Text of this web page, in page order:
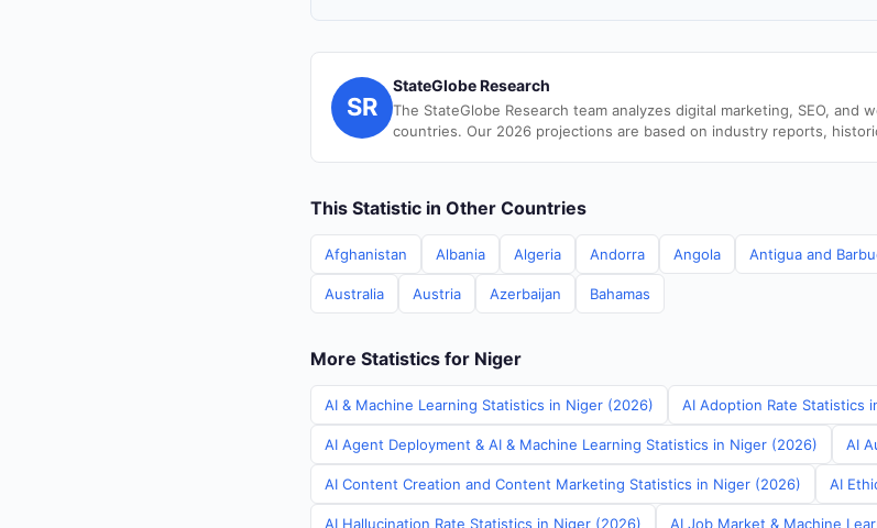
SR
StateGlobe Research
The StateGlobe Research team analyzes digital marketing, SEO, and
countries. Our 2026 projections are based on industry reports,
This Statistic in Other Countries
Afghanistan Albania Algeria Andorra Angola Antigua and
Australia Austria Azerbaijan Bahamas
More Statistics for Niger
AI & Machine Learning Statistics in Niger (2026) AI Adoption Rate Statistics
AI Agent Deployment & AI & Machine Learning Statistics in Niger (2026) AI
AI Content Creation and Content Marketing Statistics in Niger (2026) AI
AI Hallucination Rate Statistics in Niger (2026) AI Job Market & Machine